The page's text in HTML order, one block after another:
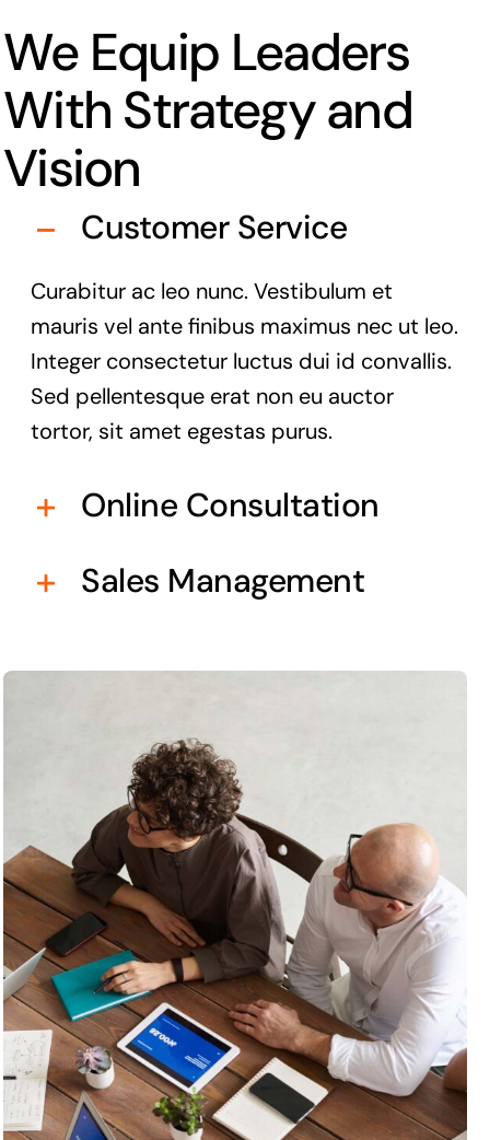
We Equip Leaders
With Strategy and
Vision
Customer Service
Curabitur ac leo nunc. Vestibulum et
mauris vel ante finibus maximus nec ut leo.
Integer consectetur luctus dui id convallis.
Sed pellentesque erat non eu auctor
tortor, sit amet egestas purus.
Online Consultation
Sales Management